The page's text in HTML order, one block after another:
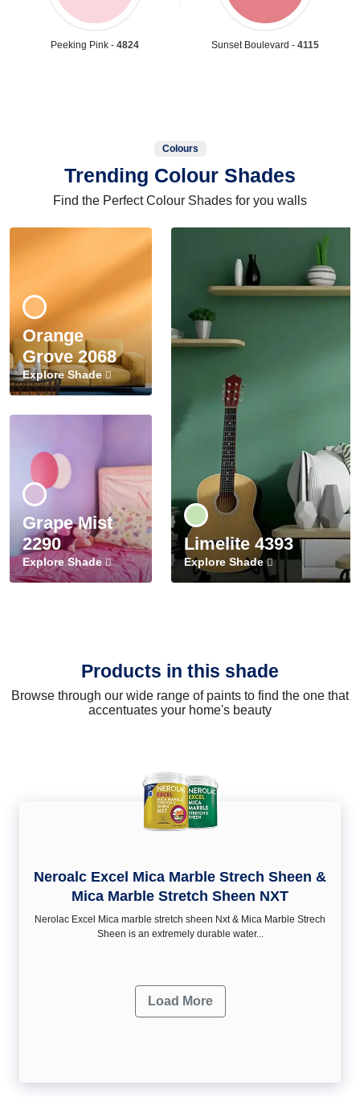
Peeking Pink - 4824 Sunset Boulevard - 4115
Colours
Trending Colour Shades
Find the Perfect Colour Shades for you walls
Orange
Grove 2068
Explore Shade
Grape Mist
2290
Explore Shade
Limelite 4393
Explore Shade
Products in this shade
Browse through our wide range of paints to find the one that
accentuates your home's beauty
Neroalc Excel Mica Marble Strech Sheen &
Mica Marble Stretch Sheen NXT
Nerolac Excel Mica marble stretch sheen Nxt & Mica Marble Strech
Sheen is an extremely durable water...
Load More